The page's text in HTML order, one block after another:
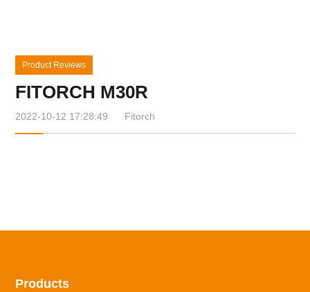
Product Reviews
FITORCH M30R
2022-10-12 17:28:49 Fitorch
Products